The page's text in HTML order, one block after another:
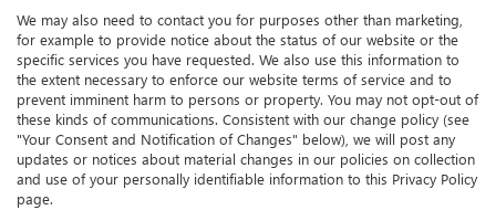
We may also need to contact you for purposes other than marketing,
for example to provide notice about the status of our website or the
specific services you have requested. We also use this information to
the extent necessary to enforce our website terms of service and to
prevent imminent harm to persons or property. You may not opt-out of
these kinds of communications. Consistent with our change policy (see
"Your Consent and Notification of Changes" below), we will post any
updates or notices about material changes in our policies on collection
and use of your personally identifiable information to this Privacy Policy
page.